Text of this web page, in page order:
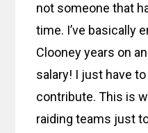
not someone that
time. I’ve basically
Clooney years on
salary! I just have
contribute. This is
raiding teams just